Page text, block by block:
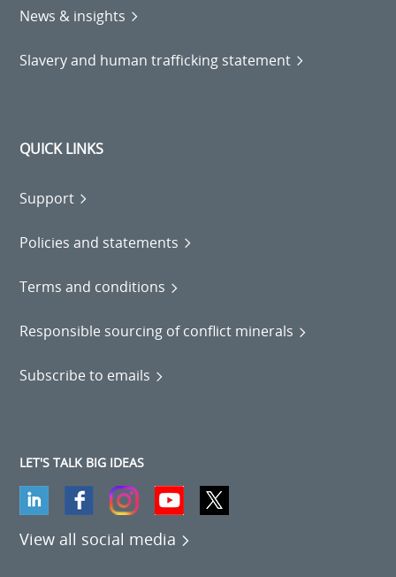
News & insights
Slavery and human trafficking statement
QUICK LINKS
Support
Policies and statements
Terms and conditions
Responsible sourcing of conflict minerals
Subscribe to emails
LET'S TALK BIG IDEAS
View all social media